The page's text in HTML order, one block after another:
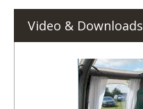
Video & Downloads